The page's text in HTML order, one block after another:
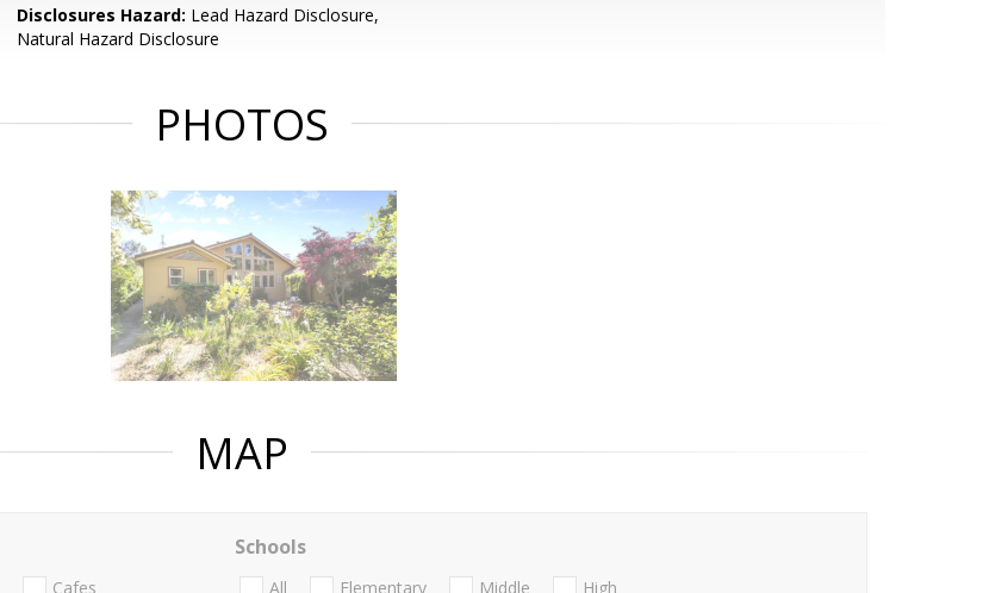
Disclosures Hazard: Lead Hazard Disclosure,
Natural Hazard Disclosure
PHOTOS
MAP
Cafes
Schools
All Elementary Middle High